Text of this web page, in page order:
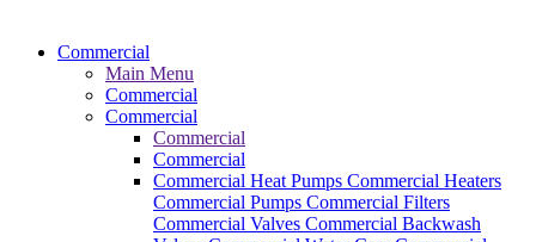
Commercial
Main Menu
Commercial
Commercial
Commercial
Commercial
Commercial Heat Pumps Commercial Heaters
Commercial Pumps Commercial Filters
Commercial Valves Commercial Backwash